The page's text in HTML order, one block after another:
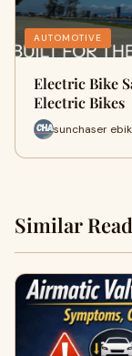
AUTOMOTIVE
Electric Bike
Electric Bikes
sunchaser
Similar